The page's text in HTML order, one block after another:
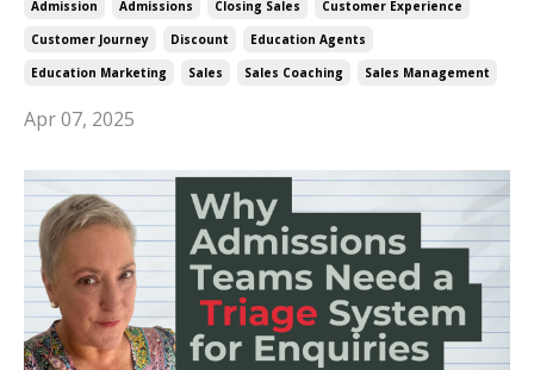
Admission Admissions Closing Sales
Customer Experience
Customer Journey
Discount
Education Agents
Education Marketing
Sales Sales Coaching Sales Management
Apr 07, 2025